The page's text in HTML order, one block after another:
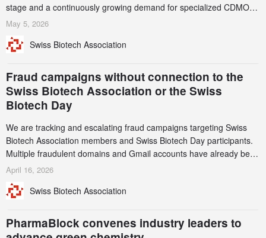
stage and a continuously growing demand for specialized CDMO
services. Funding increased by 2.1% to CHF 2.6 billion. In a
record CHF 1.15 billion – an increase of 38% compared to 2024,
May 5, 2026
Swiss Biotech Association
Fraud campaigns without connection to the
Swiss Biotech Association or the Swiss
Biotech Day
We are tracking and escalating fraud campaigns targeting Swiss
Biotech Association members and Swiss Biotech Day participants.
Multiple fraudulent domains and Gmail accounts have already been
identified and reported to their registrars and hosts; several have
this alert carefully and share it within your organization.
April 16, 2026
Swiss Biotech Association
PharmaBlock convenes industry leaders to